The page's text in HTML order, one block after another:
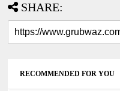
SHARE:
RECOMMENDED FOR YOU